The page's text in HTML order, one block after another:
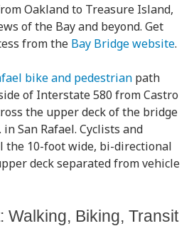
Oakland to Treasure Island,
of the Bay and beyond. Get
from the Bay Bridge website.
bike and pedestrian path
of Interstate 580 from Castro
the upper deck of the bridge
San Rafael. Cyclists and
the 10-foot wide, bi-directional
deck separated from vehicle
Walking, Biking, Transit